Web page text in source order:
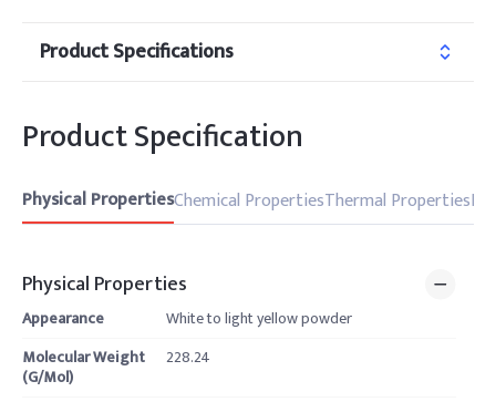
Product Specifications
Product Specification
Physical PropertiesChemical PropertiesThermal Properties
Physical Properties
Appearance
White to light yellow powder
Molecular Weight
(G/Mol)
228.24